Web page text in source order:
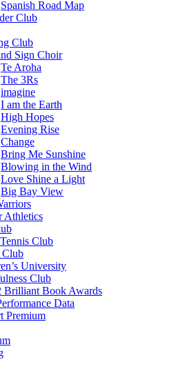
Spanish Road Map
Club
Club
Sign Choir
Te Aroha
The 3Rs
imagine
I am the Earth
High Hopes
Evening Rise
Change
Bring Me Sunshine
Blowing in the Wind
Love Shine a Light
Big Bay View
Athletics
Club
Club
University
Club
Brilliant Book Awards
Data
Premium